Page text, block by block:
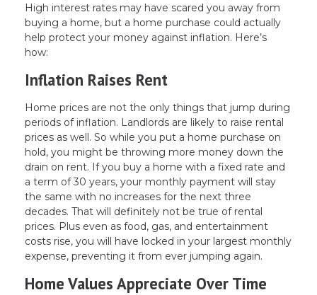
High interest rates may have scared you away from
buying a home, but a home purchase could actually
help protect your money against inflation. Here’s
how:
Inflation Raises Rent
Home prices are not the only things that jump during
periods of inflation. Landlords are likely to raise rental
prices as well. So while you put a home purchase on
hold, you might be throwing more money down the
drain on rent. If you buy a home with a fixed rate and
a term of 30 years, your monthly payment will stay
the same with no increases for the next three
decades. That will definitely not be true of rental
prices. Plus even as food, gas, and entertainment
costs rise, you will have locked in your largest monthly
expense, preventing it from ever jumping again.
Home Values Appreciate Over Time